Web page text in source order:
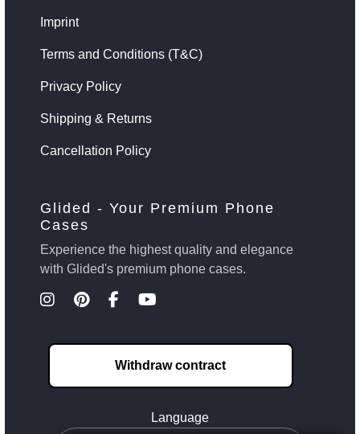
Imprint
Terms and Conditions (T&C)
Privacy Policy
Shipping & Returns
Cancellation Policy
Glided - Your Premium Phone
Cases
Experience the highest quality and elegance
with Glided's premium phone cases.
Withdraw contract
Language